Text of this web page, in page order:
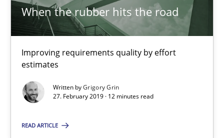
When the rubber hits the road
Improving requirements quality by effort
estimates
Written byGrigory Grin
27. February 2019 · 12 minutes read
READ ARTICLE
When the rubber hits the road
Improving requirements quality by effort estimates